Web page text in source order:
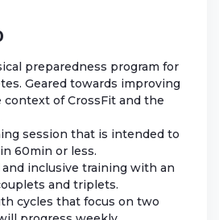
preparedness program for
Geared towards improving
of CrossFit and the
session that is intended to
60min or less.
and inclusive training with an
and triplets.
cycles that focus on two